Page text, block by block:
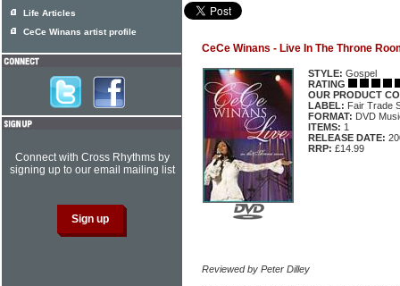
CeCe Winans - Live In The Throne
STYLE: Gospel
RATING
OUR PRODUCT
LABEL: Fair Trade
FORMAT: DVD
ITEMS: 1
RELEASE DATE:
RRP: £14.99
Reviewed by Peter Dilley
Life Articles
CeCe Winans artist profile
Connect with Cross Rhythms by
signing up to our email mailing list